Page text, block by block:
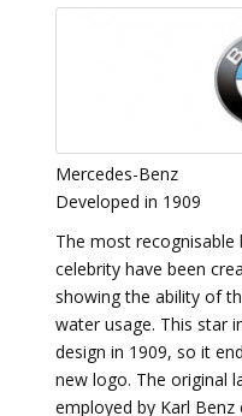
Mercedes-Benz
Developed in 1909
The most
celebrity have been
showing the ability of
water usage. This star
design in 1909, so it
new logo. The original
employed by Karl